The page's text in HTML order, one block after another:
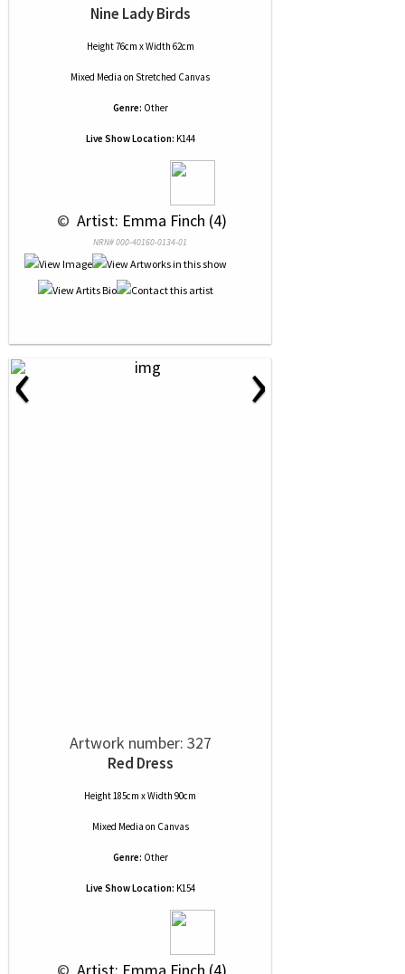
Nine Lady Birds
Height 76cm x Width 62cm
Mixed Media on Stretched Canvas
Genre: Other
Live Show Location: K144
© Artist: Emma Finch (4)
NRN# 000-40160-0134-01
‹ ›
Artwork number: 327
Red Dress
Height 185cm x Width 90cm
Mixed Media on Canvas
Genre: Other
Live Show Location: K154